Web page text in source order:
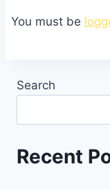
You must be
Search
Recent